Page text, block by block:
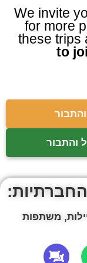
We invite
for more
these trips
to
והתבור
משתפות